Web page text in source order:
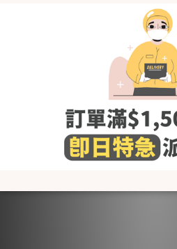
[Size (in cm)] 8 (0-6M) / 10 (6-
48M)
Washing
- Wash
- Wash with cold or
- Use neutral detergent just for
fabric softener and others that
such as chlorine and